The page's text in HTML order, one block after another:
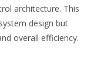
architecture. This
design but
overall efficiency.